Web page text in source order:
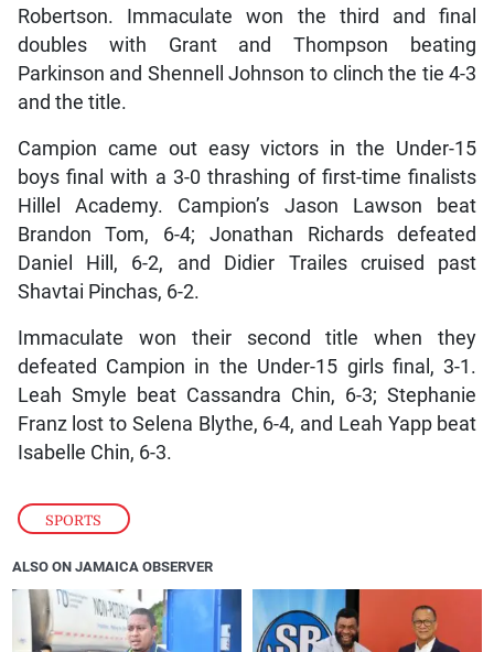
SPORTS
Robertson. Immaculate won the third and final
doubles with Grant and Thompson beating
Parkinson and Shennell Johnson to clinch the tie 4-3
and the title.
Campion came out easy victors in the Under-15
boys final with a 3-0 thrashing of first-time finalists
Hillel Academy. Campion’s Jason Lawson beat
Brandon Tom, 6-4; Jonathan Richards defeated
Daniel Hill, 6-2, and Didier Trailes cruised past
Shavtai Pinchas, 6-2.
Immaculate won their second title when they
defeated Campion in the Under-15 girls final, 3-1.
Leah Smyle beat Cassandra Chin, 6-3; Stephanie
Franz lost to Selena Blythe, 6-4, and Leah Yapp beat
Isabelle Chin, 6-3.
ALSO ON JAMAICA OBSERVER